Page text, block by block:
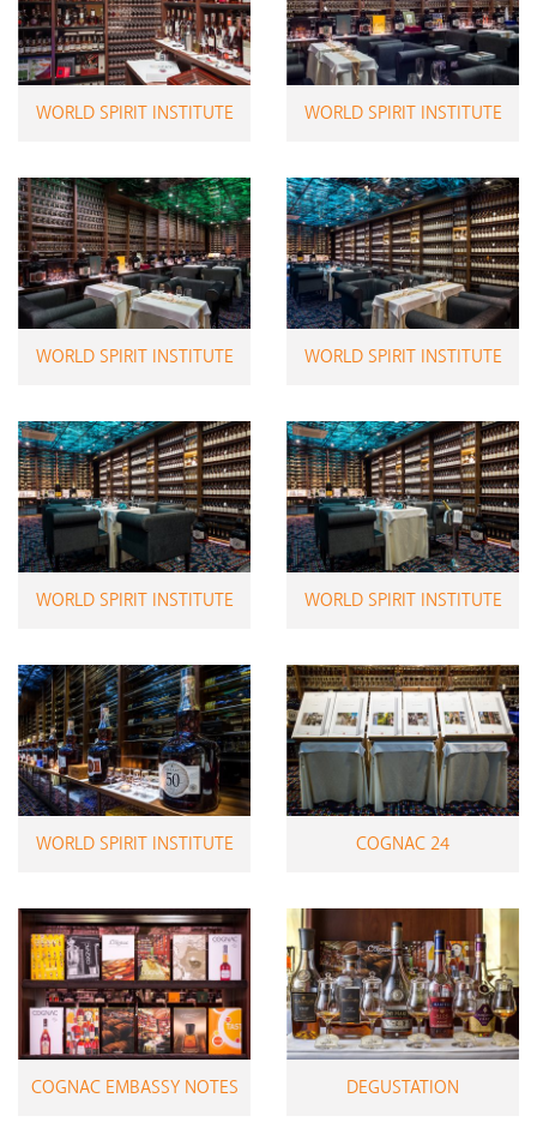
WORLD SPIRIT INSTITUTE WORLD SPIRIT INSTITUTE
WORLD SPIRIT INSTITUTE WORLD SPIRIT INSTITUTE
WORLD SPIRIT INSTITUTE WORLD SPIRIT INSTITUTE
WORLD SPIRIT INSTITUTE COGNAC 24
COGNAC EMBASSY NOTES DEGUSTATION